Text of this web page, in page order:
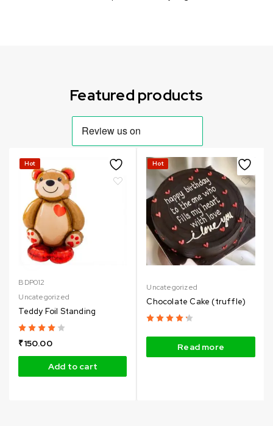
Featured products
Hot
BDP012
Uncategorized
Teddy Foil Standing
₹150.00
Add to cart
Hot
Uncategorized
Chocolate Cake (truffle)
Read more